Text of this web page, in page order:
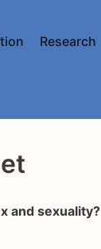
Research
and sexuality?